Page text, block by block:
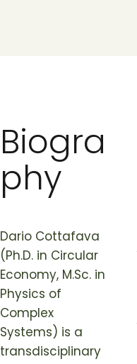
Biogra
phy
Dario Cottafava
(Ph.D. in Circular
Economy, M.Sc. in
Physics of
Complex
Systems) is a
transdisciplinary